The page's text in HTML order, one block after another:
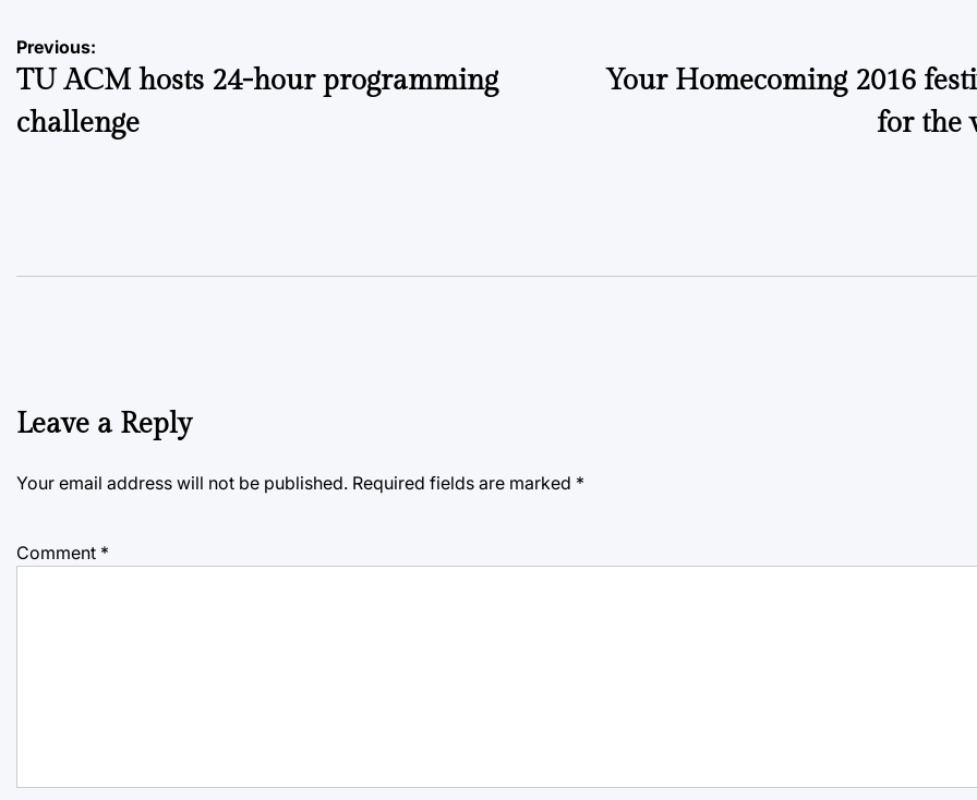
Post
navigation
Previous:
TU ACM hosts 24-hour programming
challenge
Your Homecoming 2016
for the
Leave a Reply
Your email address will not be published. Required fields are marked *
Comment *